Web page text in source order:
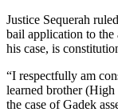
Justice Sequerah
bail application to the
his case, is
“I respectfully am
learned brother
the case of Gadek